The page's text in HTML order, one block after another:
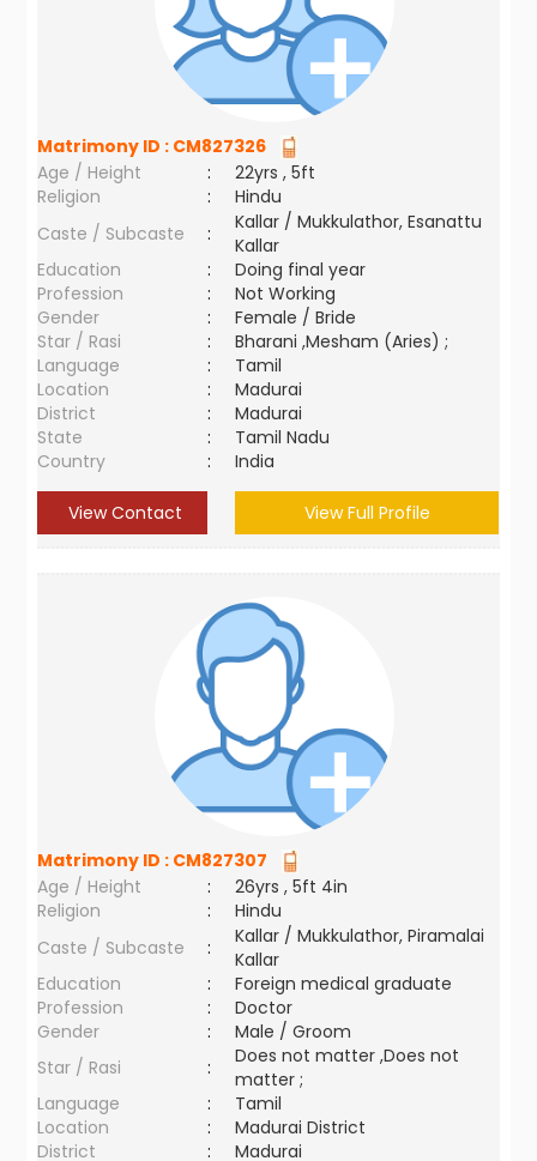
Matrimony ID : CM827326
Age / Height
:
22yrs , 5ft
Religion
:
Hindu
Caste / Subcaste
:
Kallar / Mukkulathor, Esanattu
Kallar
Education
:
Doing final year
Profession
:
Not Working
Gender
:
Female / Bride
Star / Rasi
:
Bharani ,Mesham (Aries) ;
Language
:
Tamil
Location
:
Madurai
District
:
Madurai
State
:
Tamil Nadu
Country
: India
View Contact View Full Profile
Matrimony ID : CM827307
Age / Height
:
26yrs , 5ft 4in
Religion
:
Hindu
Caste / Subcaste
:
Kallar / Mukkulathor, Piramalai
Kallar
Education
:
Foreign medical graduate
Profession
:
Doctor
Gender
:
Male / Groom
Star / Rasi
:
Does not matter ,Does not
matter ;
Language
:
Tamil
Location
:
Madurai District
District
: Madurai